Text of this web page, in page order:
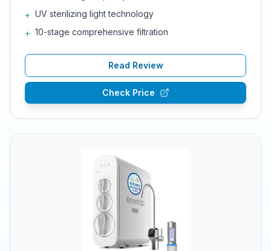
+ UV sterilizing light technology
+ 10-stage comprehensive filtration
Read Review
Check Price